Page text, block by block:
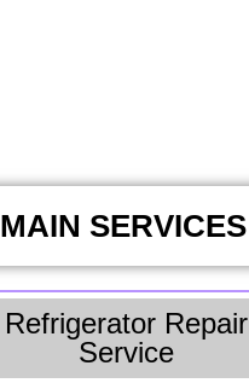
MAIN SERVICES
Refrigerator Repair
Service